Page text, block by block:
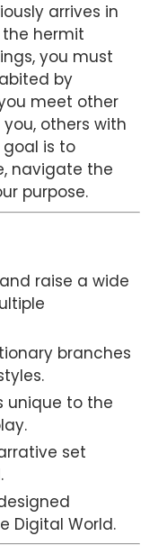
arrives in
hermit
you must
by
meet other
others with
goal is to
navigate the
purpose.
raise a wide
branches
unique to the
set
Digital World.